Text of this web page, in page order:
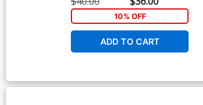
10% OFF
ADD TO CART